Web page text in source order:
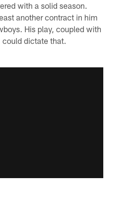
with a solid season.
another contract in him
His play, coupled with
could dictate that.